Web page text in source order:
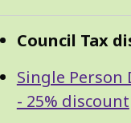
Guide
Navigation
GuideCouncil Tax
Single Person
- 25% discount